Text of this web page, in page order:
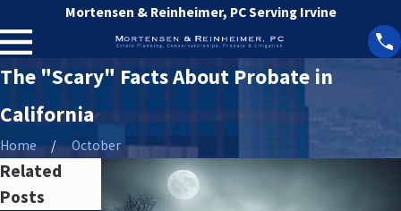
Mortensen & Reinheimer, PC Serving Irvine
The "Scary" Facts About Probate in
California
Home October
Related
Posts